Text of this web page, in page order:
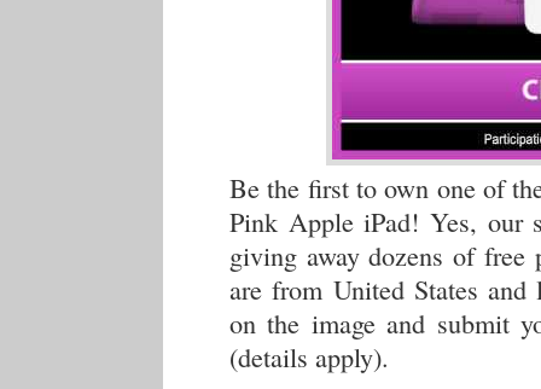
Be the first to own one of
Pink Apple iPad! Yes, our
giving away dozens of
are from United States
on the image and submit
(details apply).